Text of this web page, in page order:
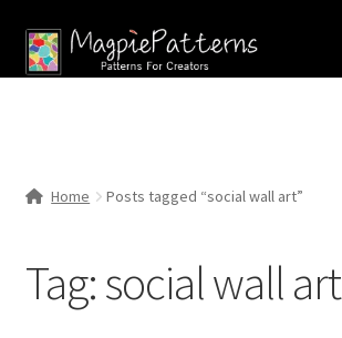
Skip
to
Skip
to
Contact Us
Home Posts tagged “social wall art”
Tag:social wall art